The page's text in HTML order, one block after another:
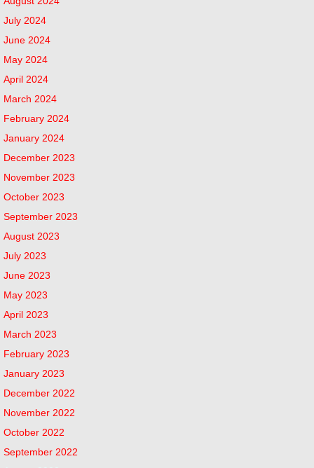
July 2024
June 2024
May 2024
April 2024
March 2024
February 2024
January 2024
December 2023
November 2023
October 2023
September 2023
August 2023
July 2023
June 2023
May 2023
April 2023
March 2023
February 2023
January 2023
December 2022
November 2022
October 2022
September 2022